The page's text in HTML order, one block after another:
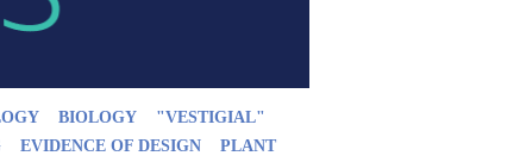
BIOLOGY
"VESTIGIAL"
EVIDENCE OF DESIGN
PLANT